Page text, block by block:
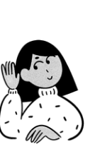
→